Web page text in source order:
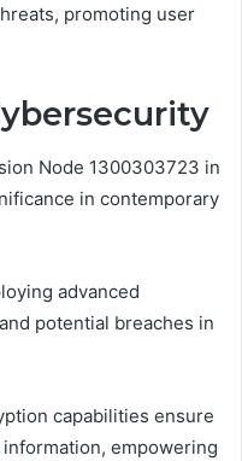
promoting user
Node 1300303723 in
in contemporary
advanced
potential breaches in
capabilities ensure
empowering